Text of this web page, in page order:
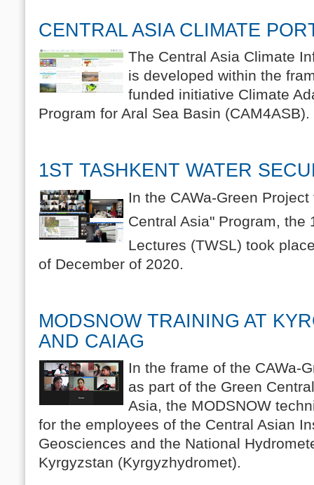
CENTRAL ASIA CLIMATE
The Central Asia Climate
is developed within the
funded initiative Climate
Program for Aral Sea Basin (CAM4ASB).
1ST TASHKENT WATER
In the CAWa-Green
Central Asia" Program, the
Lectures (TWSL) took
of December of 2020.
MODSNOW TRAINING AT
AND CAIAG
In the frame of the CAWa-
as part of the Green
Asia, the MODSNOW
for the employees of the Central Asian
Geosciences and the National
Kyrgyzstan (Kyrgyzhydromet).